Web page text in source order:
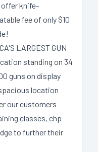
offer knife-
fee of only $10
LARGEST GUN
standing on 34
guns on display
location
our customers
classes, chp
to further their